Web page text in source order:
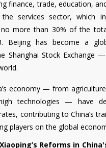
finance, trade, education,
services sector, which
more than 30% of the
Beijing has become a
Shanghai Stock Exchange
economy — from
technologies — have
contributing to China’s
players on the global
Reforms in